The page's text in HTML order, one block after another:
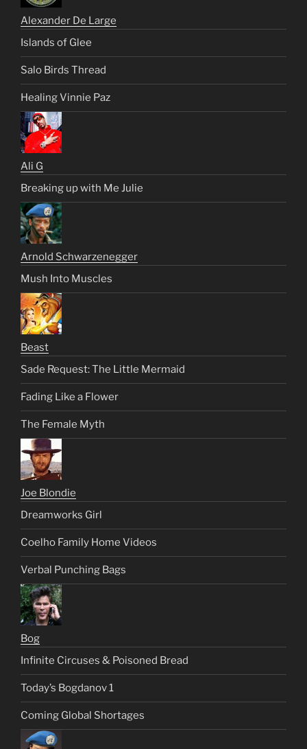
Alexander De Large
Islands of Glee
Salo Birds Thread
Healing Vinnie Paz
Ali G
Breaking up with Me Julie
Arnold Schwarzenegger
Mush Into Muscles
Beast
Sade Request: The Little Mermaid
Fading Like a Flower
The Female Myth
Joe Blondie
Dreamworks Girl
Coelho Family Home Videos
Verbal Punching Bags
Bog
Infinite Circuses & Poisoned Bread
Today’s Bogdanov 1
Coming Global Shortages